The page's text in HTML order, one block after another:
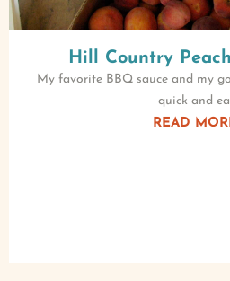
Hill Country
My favorite BBQ sauce and my
quick and
READ